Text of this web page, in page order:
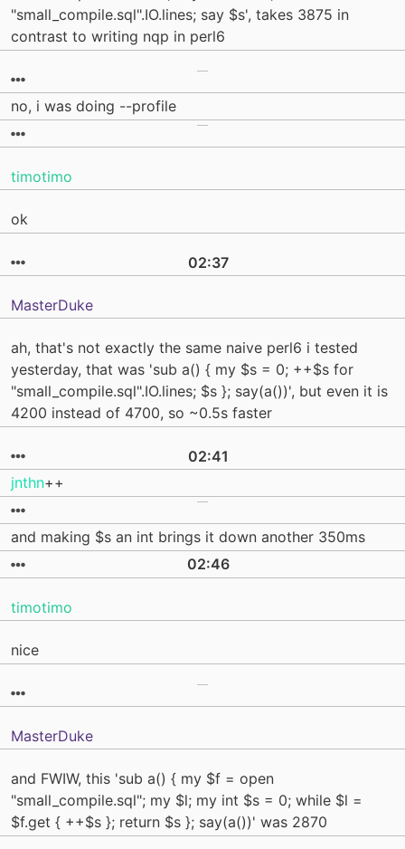
"small_compile.sql".IO.lines; say $s', takes 3875 in
contrast to writing nqp in perl6
no, i was doing --profile
timotimo
ok
02:37
MasterDuke
ah, that's not exactly the same naive perl6 i tested
yesterday, that was 'sub a() { my $s = 0; ++$s for
"small_compile.sql".IO.lines; $s }; say(a())', but even it is
4200 instead of 4700, so ~0.5s faster
02:41
jnthn++
and making $s an int brings it down another 350ms
02:46
timotimo
nice
MasterDuke
and FWIW, this 'sub a() { my $f = open
"small_compile.sql"; my $l; my int $s = 0; while $l =
$f.get { ++$s }; return $s }; say(a())' was 2870